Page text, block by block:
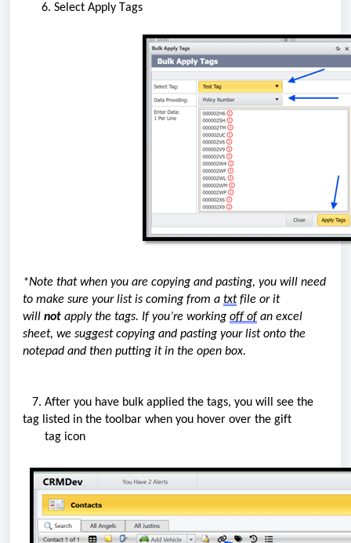
6. Select Apply Tags
*Note that when you are copying and pasting, you will need
to make sure your list is coming from a txtfile or it
will not apply the tags. If you’re working off of an excel
sheet, we suggest copying and pasting your list onto the
notepad and then putting it in the open box.
7. After you have bulk applied the tags, you will see the
tag listed in the toolbar when you hover over the gift
tag icon